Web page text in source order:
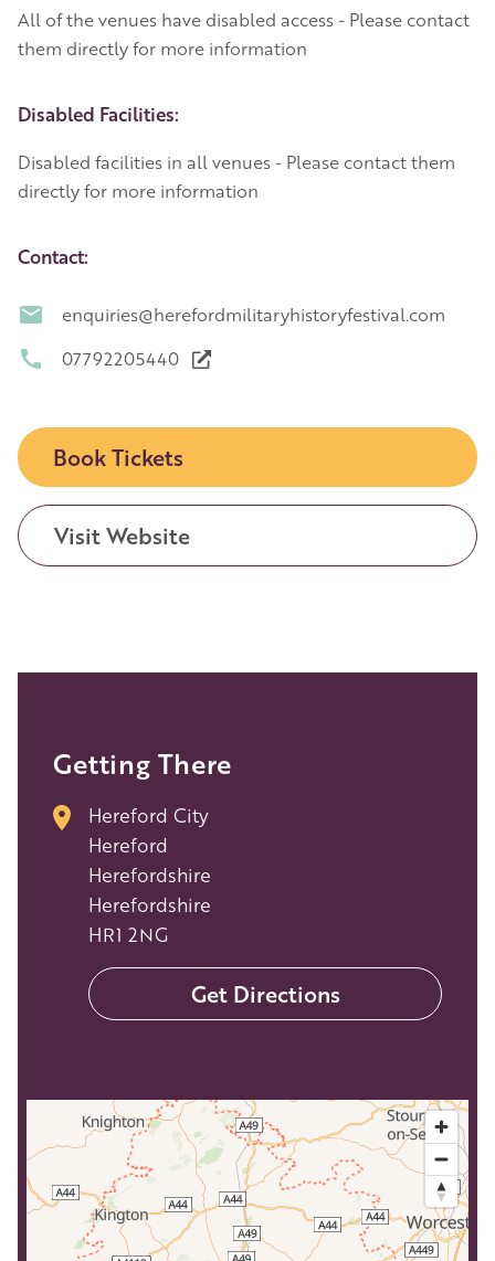
All of the venues have disabled access - Please contact
them directly for more information
Disabled Facilities:
Disabled facilities in all venues - Please contact them
directly for more information
Contact:
enquiries@herefordmilitaryhistoryfestival.com
07792205440
Book Tickets
Visit Website
Getting There
Hereford City
Hereford
Herefordshire
Herefordshire
HR1 2NG
Get Directions